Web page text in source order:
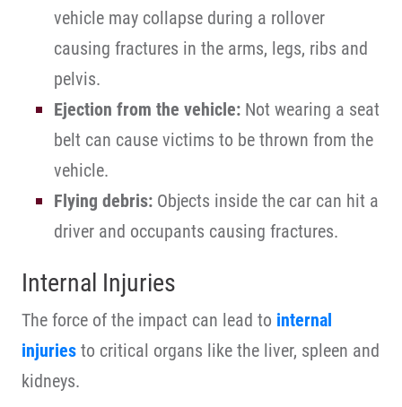
vehicle may collapse during a rollover
causing fractures in the arms, legs, ribs and
pelvis.
Ejection from the vehicle: Not wearing a seat
belt can cause victims to be thrown from the
vehicle.
Flying debris: Objects inside the car can hit a
driver and occupants causing fractures.
Internal Injuries
The force of the impact can lead to internal
injuries to critical organs like the liver, spleen and
kidneys.